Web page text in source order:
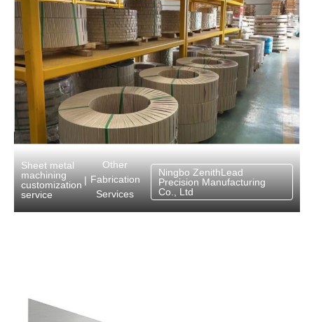
Sheet metal
machining
customization
service
|
Other
Fabrication
Services
Ningbo ZenithLead
Precision Manufacturing
Co., Ltd